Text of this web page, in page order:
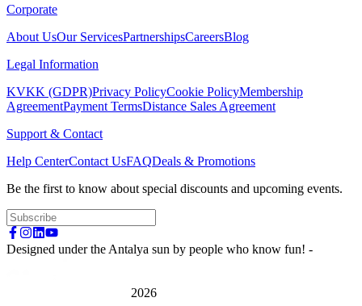
Corporate
About UsOur ServicesPartnershipsCareersBlog
Legal Information
KVKK (GDPR)Privacy PolicyCookie PolicyMembership
AgreementPayment TermsDistance Sales Agreement
Support & Contact
Help CenterContact UsFAQDeals & Promotions
Be the first to know about special discounts and upcoming events.
Designed under the Antalya sun by people who know fun! -
2026